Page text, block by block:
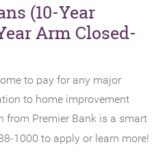
(10-Year
Arm Closed-
to pay for any major
to home improvement
from Premier Bank is a smart
1000 to apply or learn more!